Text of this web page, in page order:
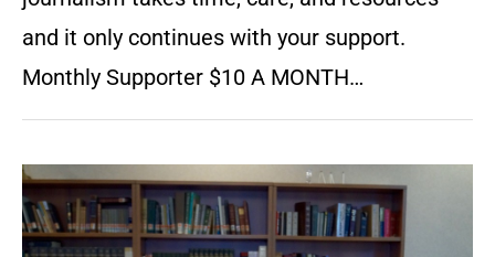
and it only continues with your support.
Monthly Supporter $10 A MONTH…